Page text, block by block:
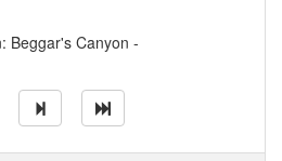
Canyon -